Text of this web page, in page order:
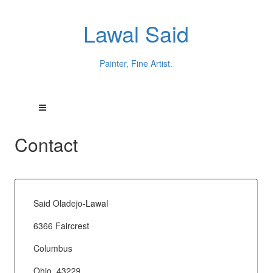
Lawal Said
Painter, Fine Artist.
Contact
Said Oladejo-Lawal
6366 Faircrest
Columbus
Ohio, 43229